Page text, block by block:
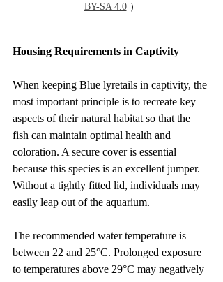
BY-SA 4.0 ）
Housing Requirements in Captivity
When keeping Blue lyretails in captivity, the
most important principle is to recreate key
aspects of their natural habitat so that the
fish can maintain optimal health and
coloration. A secure cover is essential
because this species is an excellent jumper.
Without a tightly fitted lid, individuals may
easily leap out of the aquarium.
The recommended water temperature is
between 22 and 25°C. Prolonged exposure
to temperatures above 29°C may negatively